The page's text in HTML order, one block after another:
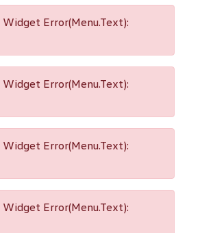
Error(Menu.Text):
Error(Menu.Text):
Error(Menu.Text):
Error(Menu.Text):